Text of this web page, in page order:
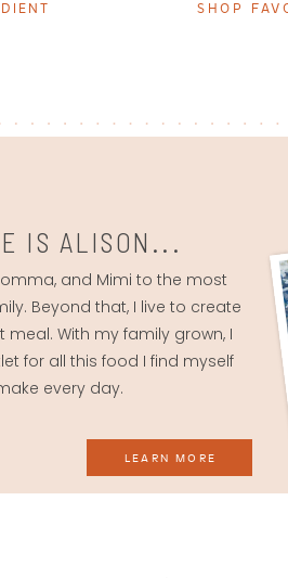
SHOP
LEARN MORE
and Mimi to the most
Beyond that, I live to create
meal. With my family grown, I
for all this food I find myself
every day.
IS ALISON...